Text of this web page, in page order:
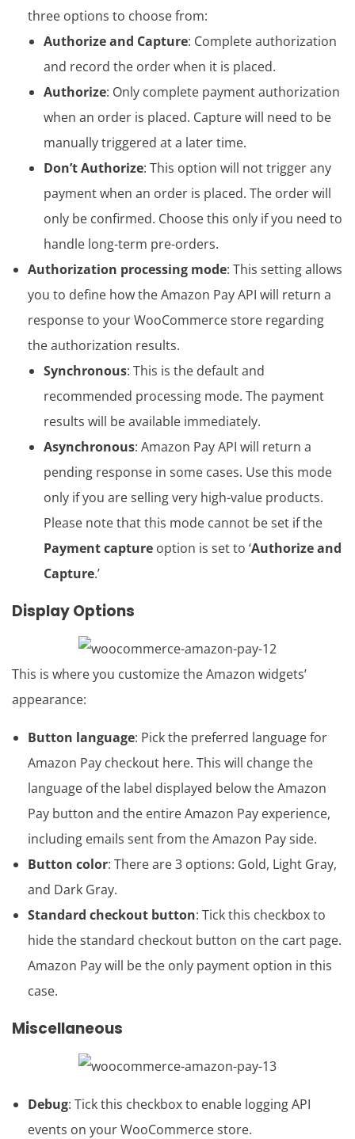
three options to choose from:
Authorize and Capture: Complete authorization
and record the order when it is placed.
Authorize: Only complete payment authorization
when an order is placed. Capture will need to be
manually triggered at a later time.
Don’t Authorize: This option will not trigger any
payment when an order is placed. The order will
only be confirmed. Choose this only if you need to
handle long-term pre-orders.
Authorization processing mode: This setting allows
you to define how the Amazon Pay API will return a
response to your WooCommerce store regarding
the authorization results.
Synchronous: This is the default and
recommended processing mode. The payment
results will be available immediately.
Asynchronous: Amazon Pay API will return a
pending response in some cases. Use this mode
only if you are selling very high-value products.
Please note that this mode cannot be set if the
Payment capture option is set to ‘Authorize and
Capture.’
Display Options
This is where you customize the Amazon widgets’
appearance:
Button language: Pick the preferred language for
Amazon Pay checkout here. This will change the
language of the label displayed below the Amazon
Pay button and the entire Amazon Pay experience,
including emails sent from the Amazon Pay side.
Button color: There are 3 options: Gold, Light Gray,
and Dark Gray.
Standard checkout button: Tick this checkbox to
hide the standard checkout button on the cart page.
Amazon Pay will be the only payment option in this
case.
Miscellaneous
Debug: Tick this checkbox to enable logging API
events on your WooCommerce store.